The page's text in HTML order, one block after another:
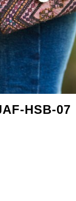
HSB-07